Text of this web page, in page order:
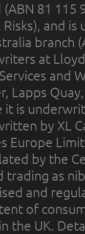
(ABN 81 115
Risks), and
branch
at
and
Lapps
it is
by XL
Europe
by the
trading as
and
of
the UK.